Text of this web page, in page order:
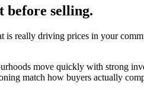
before selling.
is really driving prices in your
move quickly with strong
match how buyers actually